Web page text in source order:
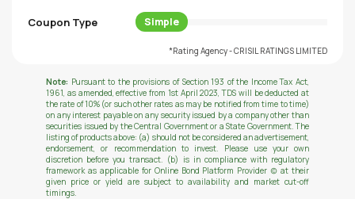
Coupon Type Simple
*Rating Agency - CRISIL RATINGS LIMITED
Note: Pursuant to the provisions of Section 193 of the Income Tax Act,
1961, as amended, effective from 1st April 2023, TDS will be deducted at
the rate of 10% (or such other rates as may be notified from time to time)
on any interest payable on any security issued by a company other than
securities issued by the Central Government or a State Government. The
listing of products above: (a) should not be considered an advertisement,
endorsement, or recommendation to invest. Please use your own
discretion before you transact. (b) is in compliance with regulatory
framework as applicable for Online Bond Platform Provider (c) at their
given price or yield are subject to availability and market cut-off
timings.